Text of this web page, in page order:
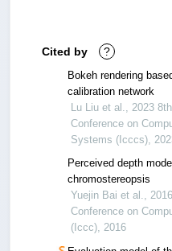
Cited by ?
Bokeh rendering
calibration network
Lu Liu et al., 2023
Conference on
Systems (Icccs),
Perceived depth
chromostereopsis
Yuejin Bai et al.,
Conference on
(Iccc), 2016